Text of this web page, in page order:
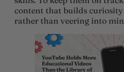
content that builds
rather than veering into